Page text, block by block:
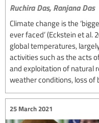
Ruchira Das, Ranjana Das
Climate change is the
ever faced’ (Eckstein et al.
global temperatures,
activities such as the acts
and exploitation of natural
weather conditions, loss of
25 March 2021